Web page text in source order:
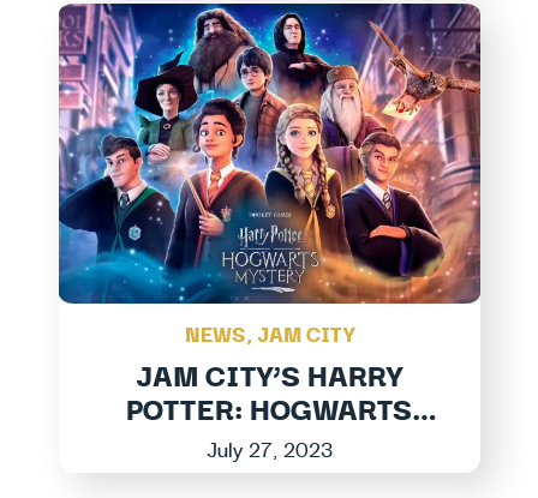
NEWS,JAM CITY
JAM CITY’S HARRY
POTTER: HOGWARTS
MYSTERY LAUNCHES
LARGEST EXPANSION
July 27, 2023